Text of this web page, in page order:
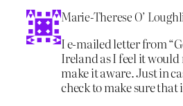
Marie-Therese O’
I e-mailed letter from
Ireland as I feel it
make it aware. Just in
check to make sure that